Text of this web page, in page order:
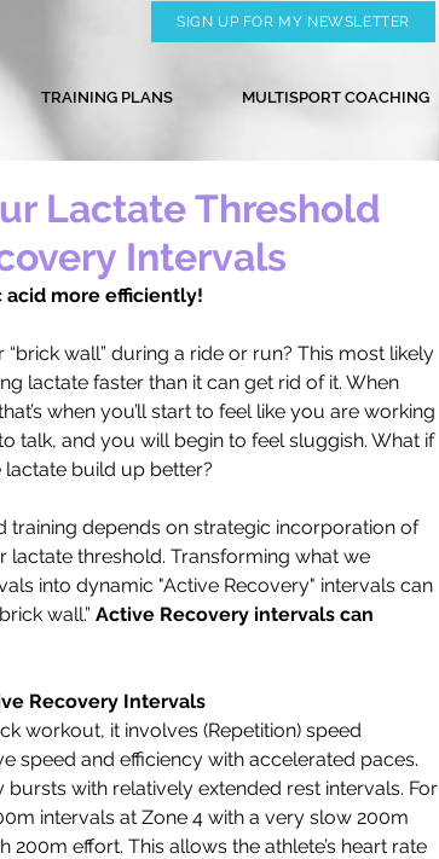
SIGN UP FOR MY NEWSLETTER
TRAINING PLANS MULTISPORT COACHING
Lactate Threshold
Intervals
acid more efficiently!
wall” during a ride or run? This most likely
lactate faster than it can get rid of it. When
when you’ll start to feel like you are working
talk, and you will begin to feel sluggish. What if
build up better?
training depends on strategic incorporation of
threshold. Transforming what we
into dynamic "Active Recovery" intervals can
wall.” Active Recovery intervals can
Recovery Intervals
workout, it involves (Repetition) speed
speed and efficiency with accelerated paces.
with relatively extended rest intervals. For
intervals at Zone 4 with a very slow 200m
200m effort. This allows the athlete’s heart rate